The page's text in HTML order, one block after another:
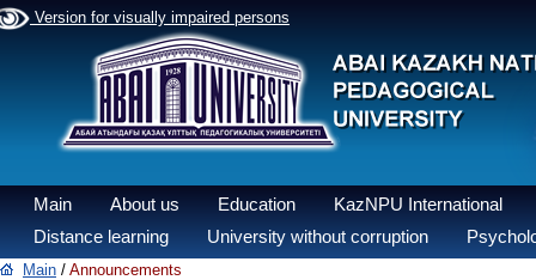
Version for visually impaired persons
Main About us Education
KazNPU International
Distance learning
University without corruption
Main / Announcements